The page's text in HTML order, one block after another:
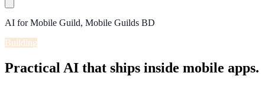
AI for Mobile Guild, Mobile Guilds BD
Building
Practical AI that ships inside mobile apps.